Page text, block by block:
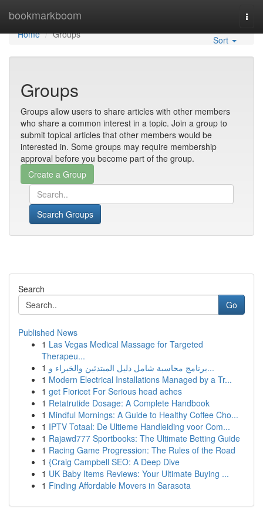
bookmarkboom
Home
Home
Groups Sort
Groups
Groups allow users to share articles with other members
who share a common interest in a topic. Join a group to
submit topical articles that other members would be
interested in. Some groups may require membership
approval before you become part of the group.
Search Groups
Search
Go
Published News
1 Las Vegas Medical Massage for Targeted
Therapeu...
1
برنامج محاسبة شامل دليل المبتدئين والخبراء و...
1 Modern Electrical Installations Managed by a Tr...
1 get Fioricet For Serious head aches
1 Retatrutide Dosage: A Complete Handbook
1 Mindful Mornings: A Guide to Healthy Coffee Cho...
1 IPTV Totaal: De Ultieme Handleiding voor Com...
1 Rajawd777 Sportbooks: The Ultimate Betting Guide
1 Racing Game Progression: The Rules of the Road
1 {Craig Campbell SEO: A Deep Dive
1 UK Baby Items Reviews: Your Ultimate Buying ...
1 Finding Affordable Movers in Sarasota